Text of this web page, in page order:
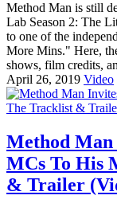
Method Man is still
Lab Season 2: The
to one of the
More Mins." Here,
shows, film credits,
April 26, 2019 Video
Method Man
MCs To His
& Trailer